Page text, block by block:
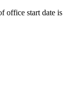
office start date is